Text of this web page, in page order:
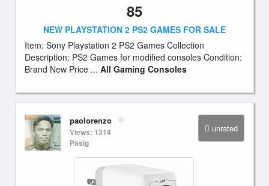
85
NEW PLAYSTATION 2 PS2 GAMES FOR SALE
Item: Sony Playstation 2 PS2 Games Collection
Description: PS2 Games for modified consoles Condition:
Brand New Price ... All Gaming Consoles
unrated
paolorenzo
Views: 1314
Pasig